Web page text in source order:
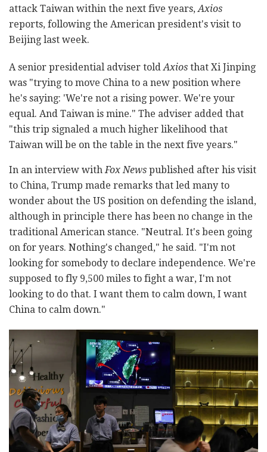
attack Taiwan within the next five years,Axios
reports, following the American president's visit to
Beijing last week.
A senior presidential adviser toldAxios that Xi Jinping
was "trying to move China to a new position where
he's saying: 'We're not a rising power. We're your
equal. And Taiwan is mine." The adviser added that
"this trip signaled a much higher likelihood that
Taiwan will be on the table in the next five years."
In an interview withFox News published after his visit
to China, Trump made remarks that led many to
wonder about the US position on defending the island,
although in principle there has been no change in the
traditional American stance. "Neutral. It's been going
on for years. Nothing's changed," he said. "I'm not
looking for somebody to declare independence. We're
supposed to fly 9,500 miles to fight a war, I'm not
looking to do that. I want them to calm down, I want
China to calm down."